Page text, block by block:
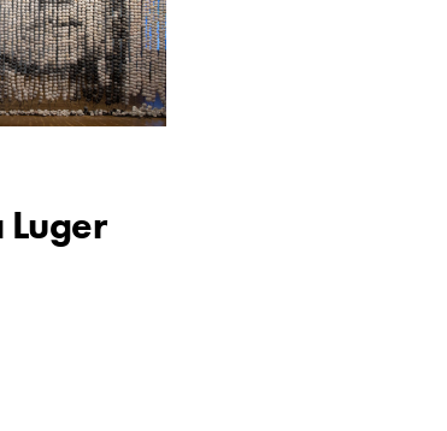
Luger